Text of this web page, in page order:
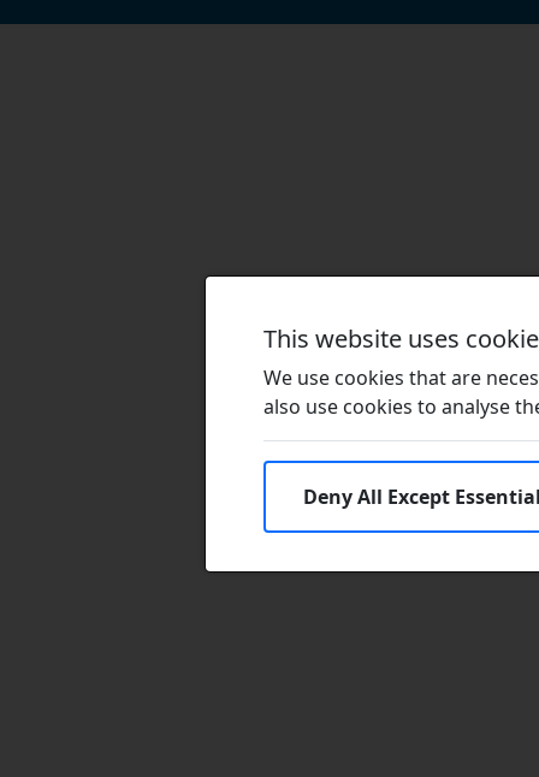
This website uses
We use cookies that are
also use cookies to analyse
Deny All Except